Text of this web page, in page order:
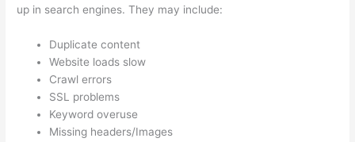
up in search engines. They may include:
Duplicate content
Website loads slow
Crawl errors
SSL problems
Keyword overuse
Missing headers/Images